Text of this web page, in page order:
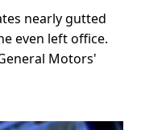
nearly gutted
even left office.
Motors'